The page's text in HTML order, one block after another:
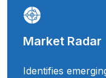
Market Radar
Identifies